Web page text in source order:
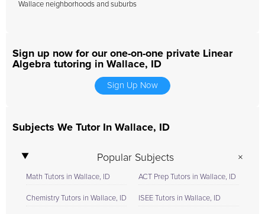
Wallace neighborhoods and suburbs
Sign up now for our one-on-one private Linear
Algebra tutoring in Wallace, ID
Sign Up Now
Subjects We Tutor In Wallace, ID
Popular Subjects
Math Tutors in Wallace, ID
Chemistry Tutors in Wallace, ID
ACT Prep Tutors in Wallace, ID
ISEE Tutors in Wallace, ID